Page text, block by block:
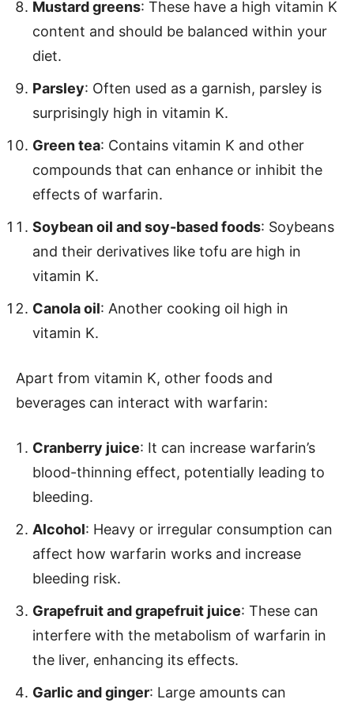
Mustard greens: These have a high vitamin K
content and should be balanced within your
diet.
Parsley: Often used as a garnish, parsley is
surprisingly high in vitamin K.
Green tea: Contains vitamin K and other
compounds that can enhance or inhibit the
effects of warfarin.
Soybean oil and soy-based foods: Soybeans
and their derivatives like tofu are high in
vitamin K.
Canola oil: Another cooking oil high in
vitamin K.
Apart from vitamin K, other foods and
beverages can interact with warfarin:
Cranberry juice: It can increase warfarin’s
blood-thinning effect, potentially leading to
bleeding.
Alcohol: Heavy or irregular consumption can
affect how warfarin works and increase
bleeding risk.
Grapefruit and grapefruit juice: These can
interfere with the metabolism of warfarin in
the liver, enhancing its effects.
Garlic and ginger: Large amounts can